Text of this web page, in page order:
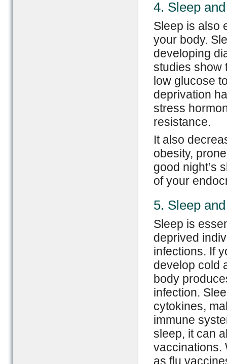
4. Sleep
Sleep is also
your body.
developing
studies show
low glucose
deprivation
stress
resistance.
It also
obesity,
good night’s
of your
5. Sleep
Sleep is
deprived
infections. If
develop cold
body
infection.
cytokines,
immune
sleep, it can
vaccinations.
as flu